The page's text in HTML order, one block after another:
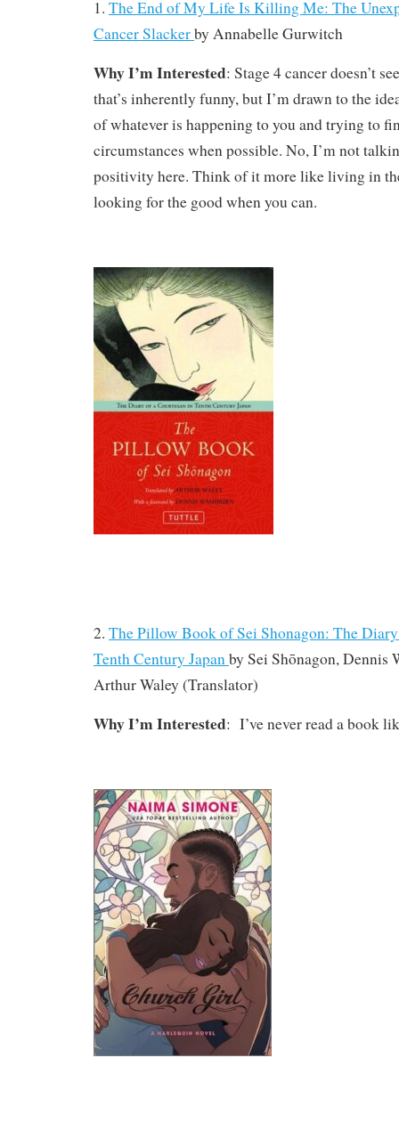
1. The End of My Life Is Killing Me: The
Cancer Slackerby Annabelle Gurwitch
Why I’m Interested: Stage 4 cancer doesn’t
that’s inherently funny, but I’m drawn to the
of whatever is happening to you and trying to
circumstances when possible. No, I’m not
positivity here. Think of it more like living in
looking for the good when you can.
2. The Pillow Book of Sei Shonagon: The
Tenth Century Japanby Sei Shōnagon, Dennis
Arthur Waley (Translator)
Why I’m Interested: I’ve never read a book